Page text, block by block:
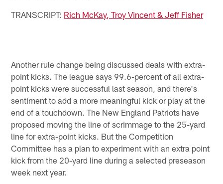
TRANSCRIPT: Rich McKay, Troy Vincent & Jeff Fisher
Another rule change being discussed deals with extra-
point kicks. The league says 99.6-percent of all extra-
point kicks were successful last season, and there's
sentiment to add a more meaningful kick or play at the
end of a touchdown. The New England Patriots have
proposed moving the line of scrimmage to the 25-yard
line for extra-point kicks. But the Competition
Committee has a plan to experiment with an extra point
kick from the 20-yard line during a selected preseason
week next year.